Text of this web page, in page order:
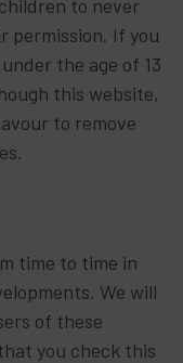
to never
permission. If you
the age of 13
this website,
to remove
time to time in
We will
of these
you check this